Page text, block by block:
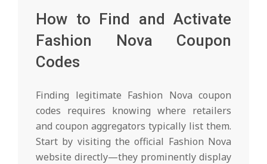
How to Find and Activate
Fashion Nova Coupon
Codes
Finding legitimate Fashion Nova coupon
codes requires knowing where retailers
and coupon aggregators typically list them.
Start by visiting the official Fashion Nova
website directly—they prominently display